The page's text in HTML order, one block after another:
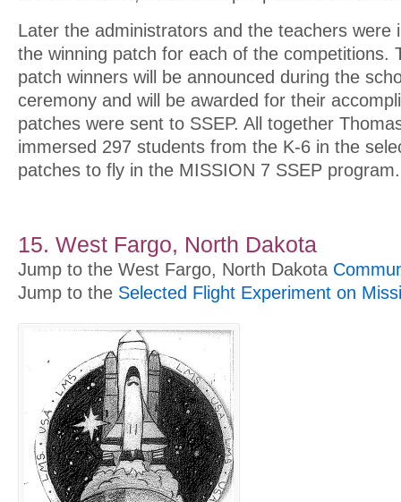
Later the administrators and the teachers were
the winning patch for each of the competitions.
patch winners will be announced during the
ceremony and will be awarded for their
patches were sent to SSEP. All together
immersed 297 students from the K-6 in the
patches to fly in the MISSION 7 SSEP program.
15. West Fargo, North Dakota
Jump to the West Fargo, North Dakota
Jump to the Selected Flight Experiment on